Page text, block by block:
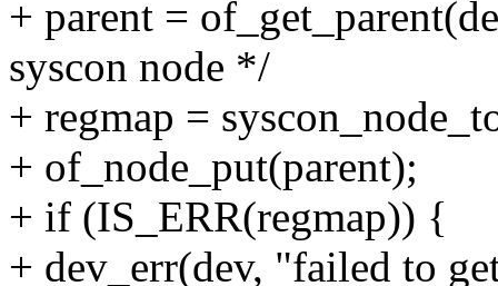
+ parent =
syscon node */
+ regmap =
+ of_node_put(parent);
+ if (IS_ERR(regmap)) {
+ dev_err(dev, "failed to